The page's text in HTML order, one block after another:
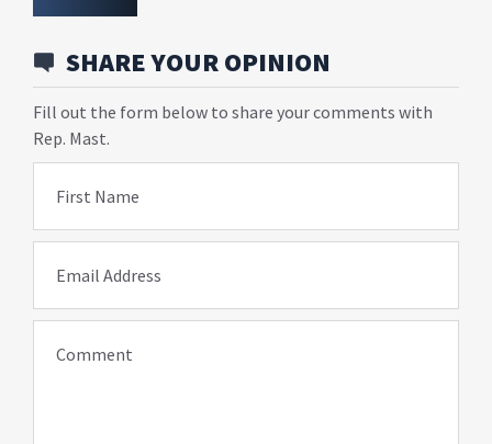
SHARE YOUR OPINION
Fill out the form below to share your comments with
Rep. Mast.
First Name
Email Address
Comment